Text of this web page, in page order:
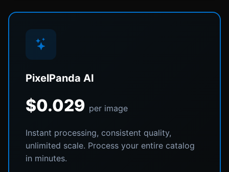
PixelPanda AI
$0.029 per image
Instant processing, consistent quality,
unlimited scale. Process your entire catalog
in minutes.